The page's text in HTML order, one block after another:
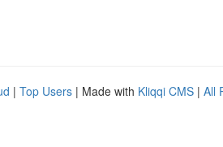
| Top Users | Made with Kliqqi CMS | All